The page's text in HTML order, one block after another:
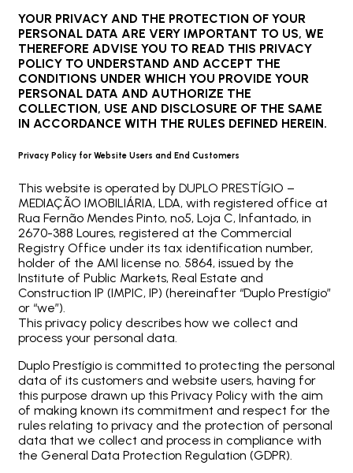
YOUR PRIVACY AND THE PROTECTION OF YOUR
PERSONAL DATA ARE VERY IMPORTANT TO US, WE
THEREFORE ADVISE YOU TO READ THIS PRIVACY
POLICY TO UNDERSTAND AND ACCEPT THE
CONDITIONS UNDER WHICH YOU PROVIDE YOUR
PERSONAL DATA AND AUTHORIZE THE
COLLECTION, USE AND DISCLOSURE OF THE SAME
IN ACCORDANCE WITH THE RULES DEFINED HEREIN.
Privacy Policy for Website Users and End Customers
This website is operated by DUPLO PRESTÍGIO –
MEDIAÇÃO IMOBILIÁRIA, LDA, with registered office at
Rua Fernão Mendes Pinto, nº5, Loja C, Infantado, in
2670-388 Loures, registered at the Commercial
Registry Office under its tax identification number,
holder of the AMI license no. 5864, issued by the
Institute of Public Markets, Real Estate and
Construction IP (IMPIC, IP) (hereinafter “Duplo Prestígio”
or “we”).
This privacy policy describes how we collect and
process your personal data.
Duplo Prestígio is committed to protecting the personal
data of its customers and website users, having for
this purpose drawn up this Privacy Policy with the aim
of making known its commitment and respect for the
rules relating to privacy and the protection of personal
data that we collect and process in compliance with
the General Data Protection Regulation (GDPR).